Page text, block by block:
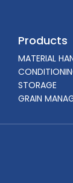
Products
MATERIAL
STORAGE
GRAIN